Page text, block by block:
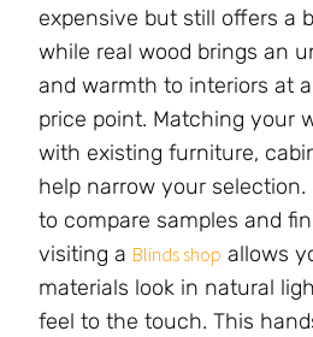
expensive but still offers a
while real wood brings an
and warmth to interiors at
price point. Matching your
with existing furniture,
help narrow your selection.
to compare samples and
visiting a Blinds shop allows
materials look in natural
feel to the touch. This